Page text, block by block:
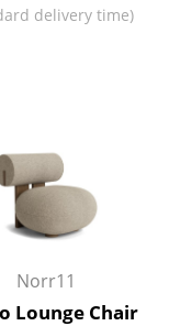
delivery time)
Norr11
Lounge Chair